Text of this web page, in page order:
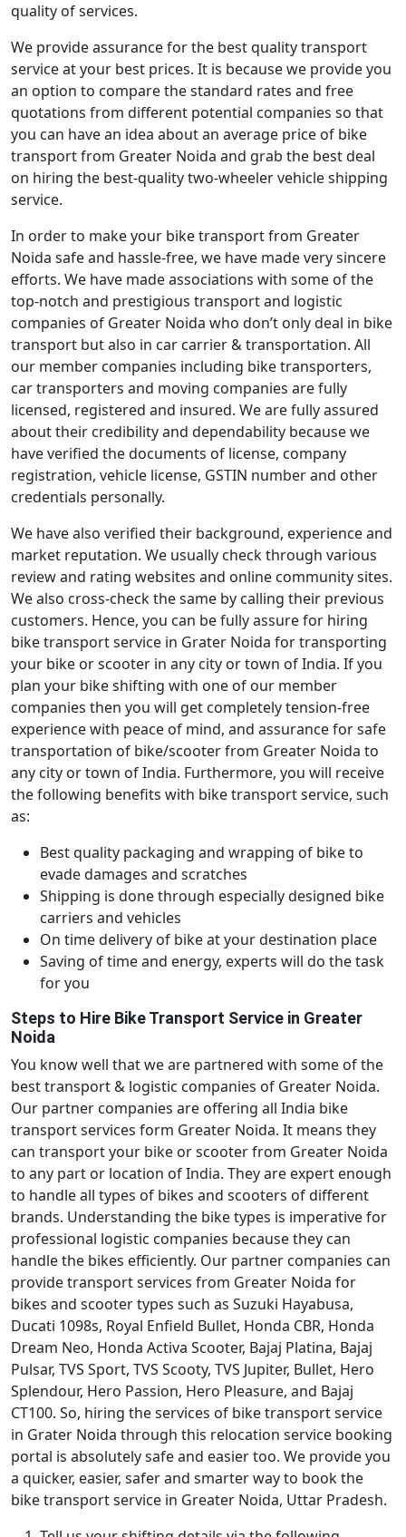
quality of services.
We provide assurance for the best quality transport
service at your best prices. It is because we provide you
an option to compare the standard rates and free
quotations from different potential companies so that
you can have an idea about an average price of bike
transport from Greater Noida and grab the best deal
on hiring the best-quality two-wheeler vehicle shipping
service.
In order to make your bike transport from Greater
Noida safe and hassle-free, we have made very sincere
efforts. We have made associations with some of the
top-notch and prestigious transport and logistic
companies of Greater Noida who don’t only deal in bike
transport but also in car carrier & transportation. All
our member companies including bike transporters,
car transporters and moving companies are fully
licensed, registered and insured. We are fully assured
about their credibility and dependability because we
have verified the documents of license, company
registration, vehicle license, GSTIN number and other
credentials personally.
We have also verified their background, experience and
market reputation. We usually check through various
review and rating websites and online community sites.
We also cross-check the same by calling their previous
customers. Hence, you can be fully assure for hiring
bike transport service in Grater Noida for transporting
your bike or scooter in any city or town of India. If you
plan your bike shifting with one of our member
companies then you will get completely tension-free
experience with peace of mind, and assurance for safe
transportation of bike/scooter from Greater Noida to
any city or town of India. Furthermore, you will receive
the following benefits with bike transport service, such
as:
Best quality packaging and wrapping of bike to
evade damages and scratches
Shipping is done through especially designed bike
carriers and vehicles
On time delivery of bike at your destination place
Saving of time and energy, experts will do the task
for you
Steps to Hire Bike Transport Service in Greater
Noida
You know well that we are partnered with some of the
best transport & logistic companies of Greater Noida.
Our partner companies are offering all India bike
transport services form Greater Noida. It means they
can transport your bike or scooter from Greater Noida
to any part or location of India. They are expert enough
to handle all types of bikes and scooters of different
brands. Understanding the bike types is imperative for
professional logistic companies because they can
handle the bikes efficiently. Our partner companies can
provide transport services from Greater Noida for
bikes and scooter types such as Suzuki Hayabusa,
Ducati 1098s, Royal Enfield Bullet, Honda CBR, Honda
Dream Neo, Honda Activa Scooter, Bajaj Platina, Bajaj
Pulsar, TVS Sport, TVS Scooty, TVS Jupiter, Bullet, Hero
Splendour, Hero Passion, Hero Pleasure, and Bajaj
CT100. So, hiring the services of bike transport service
in Grater Noida through this relocation service booking
portal is absolutely safe and easier too. We provide you
a quicker, easier, safer and smarter way to book the
bike transport service in Greater Noida, Uttar Pradesh.